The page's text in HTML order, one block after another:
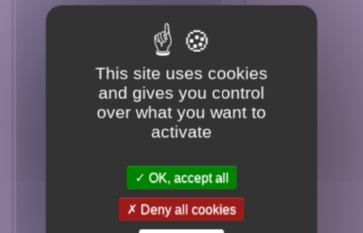
Killdeer
Scolopacidae
Sandpiper
Godwit
This site uses cookies
and gives you control
over what you want to
activate
OK, accept all
Deny all cookies